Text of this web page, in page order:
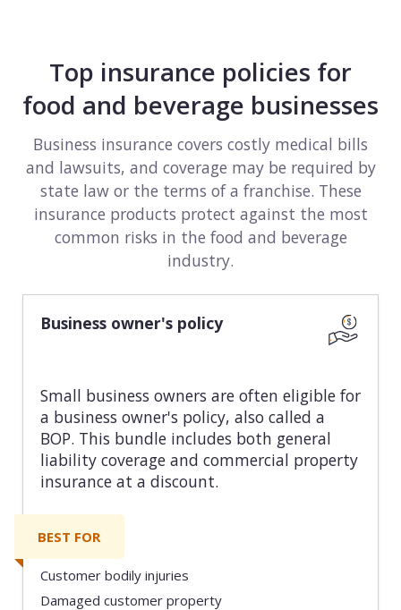
View all industries
Top insurance policies for
food and beverage businesses
Business insurance covers costly medical bills
and lawsuits, and coverage may be required by
state law or the terms of a franchise. These
insurance products protect against the most
common risks in the food and beverage
industry.
Business owner's policy
Small business owners are often eligible for
a business owner's policy, also called a
BOP. This bundle includes both general
liability coverage and commercial property
insurance at a discount.
BEST FOR
Customer bodily injuries
Damaged customer property